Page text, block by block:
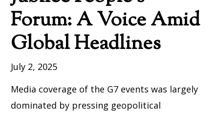
Forum: A Voice Amid
Global Headlines
July 2, 2025
Media coverage of the G7 events was largely
dominated by pressing geopolitical